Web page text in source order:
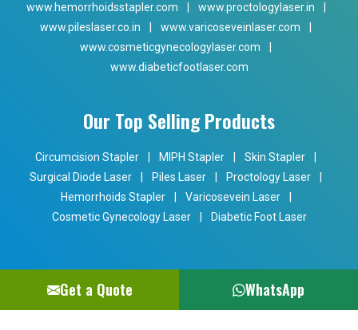
www.hemorrhoidsstapler.com
www.proctologylaser.in
www.pileslaser.co.in
www.varicoseveinlaser.com
www.cosmeticgynecologylaser.com
www.diabeticfootlaser.com
Our Top Selling Products
Circumcision Stapler MIPH Stapler Skin Stapler
Surgical Diode Laser
Piles Laser Proctology Laser
Hemorrhoids Stapler
Varicosevein Laser
Cosmetic Gynecology Laser
Diabetic Foot Laser
Get a Quote WhatsApp